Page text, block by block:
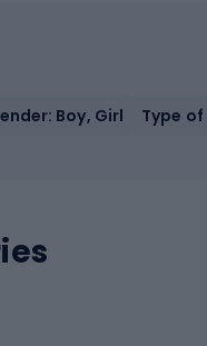
Boy, Girl Type